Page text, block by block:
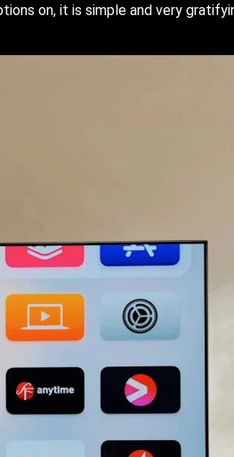
on, it is simple and very